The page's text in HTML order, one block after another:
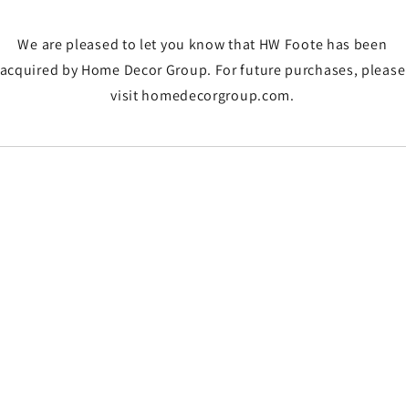
We are pleased to let you know that HW Foote has been
acquired by Home Decor Group. For future purchases, please
visit homedecorgroup.com.